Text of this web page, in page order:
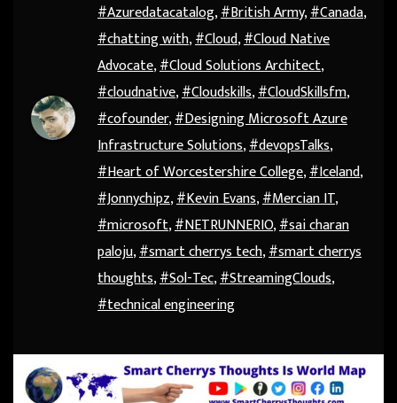
#Azuredatacatalog,#British Army,#Canada,
#chatting with,#Cloud,#Cloud Native
Advocate,#Cloud Solutions Architect,
#cloudnative,#Cloudskills,#CloudSkillsfm,
#cofounder,#Designing Microsoft Azure
Infrastructure Solutions,#devopsTalks,
#Heart of Worcestershire College,#Iceland,
#Jonnychipz,#Kevin Evans,#Mercian IT,
#microsoft,#NETRUNNERIO,#sai charan
paloju,#smart cherrys tech,#smart cherrys
thoughts,#Sol-Tec,#StreamingClouds,
#technical engineering